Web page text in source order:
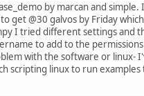
by marcan and
get @30 galvos by Friday
I tried different settings and
to add to the
with the software or linux-
scripting linux to run